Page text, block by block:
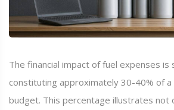
The financial impact of fuel expenses is
constituting approximately 30-40% of a
budget. This percentage illustrates not